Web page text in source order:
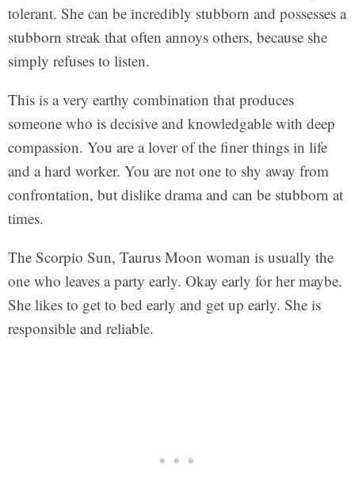
tolerant. She can be incredibly stubborn and possesses a
stubborn streak that often annoys others, because she
simply refuses to listen.
This is a very earthy combination that produces
someone who is decisive and knowledgable with deep
compassion. You are a lover of the finer things in life
and a hard worker. You are not one to shy away from
confrontation, but dislike drama and can be stubborn at
times.
The Scorpio Sun, Taurus Moon woman is usually the
one who leaves a party early. Okay early for her maybe.
She likes to get to bed early and get up early. She is
responsible and reliable.